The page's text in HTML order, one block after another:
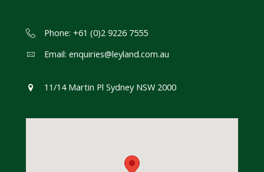
Phone: +61 (0)2 9226 7555
Email: enquiries@leyland.com.au
11/14 Martin Pl Sydney NSW 2000